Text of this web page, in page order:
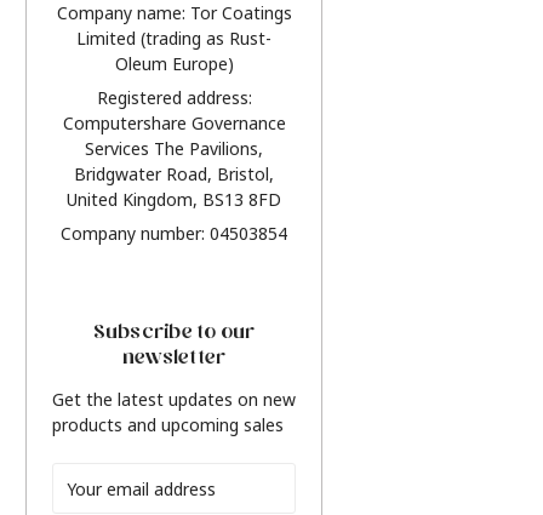
Company name: Tor Coatings
Limited (trading as Rust-
Oleum Europe)
Registered address:
Computershare Governance
Services The Pavilions,
Bridgwater Road, Bristol,
United Kingdom, BS13 8FD
Company number: 04503854
Subscribe to our
newsletter
Get the latest updates on new
products and upcoming sales
Address